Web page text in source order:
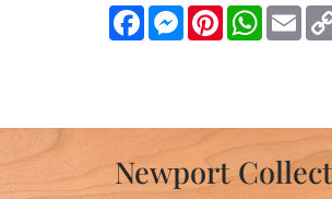
FacebookMessenger
Pinterest
Newport